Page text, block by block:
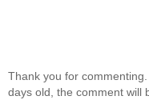
Thank you for
days old, the comment will